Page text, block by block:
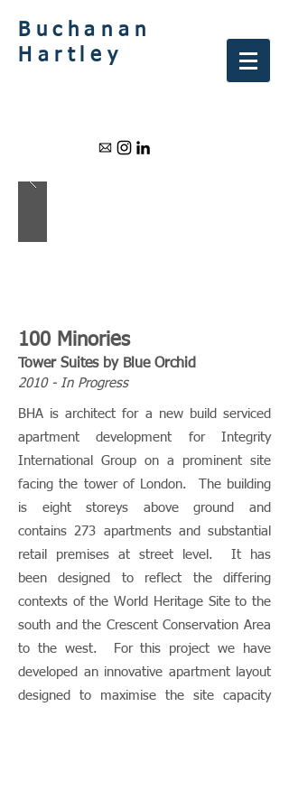
Buchanan
Hartley
100 Minories
Tower Suites by Blue Orchid
2010 - In Progress
BHA is architect for a new build serviced
apartment development for Integrity
International Group on a prominent site
facing the tower of London. The building
is eight storeys above ground and
contains 273 apartments and substantial
retail premises at street level. It has
been designed to reflect the differing
contexts of the World Heritage Site to the
south and the Crescent Conservation Area
to the west. For this project we have
developed an innovative apartment layout
designed to maximise the site capacity